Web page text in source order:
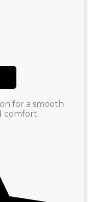
for a smooth
comfort.